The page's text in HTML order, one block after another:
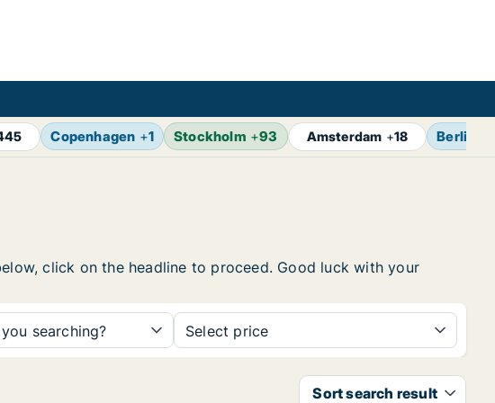
Copenhagen +1 Stockholm +93 Amsterdam +18 Berlin
click on the headline to proceed. Good luck with your
searching? Select price
Sort search result